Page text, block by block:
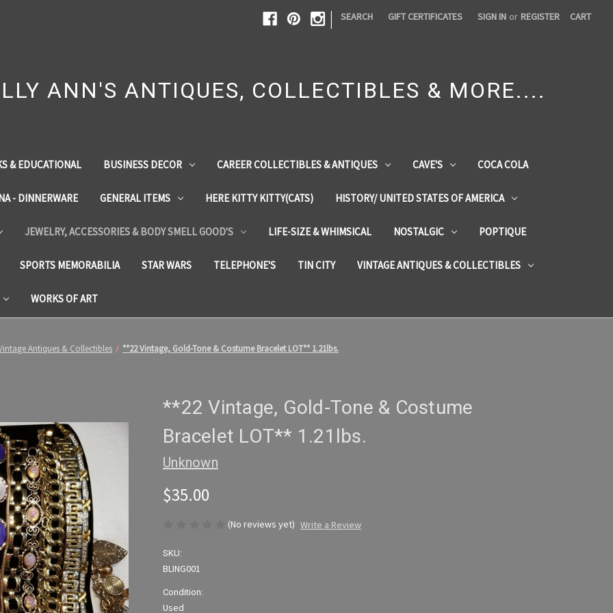
| SEARCH GIFT CERTIFICATES SIGN IN or REGISTER CART
ANN'S ANTIQUES, COLLECTIBLES & MORE....
& EDUCATIONAL BUSINESS DECOR CAREER COLLECTIBLES & ANTIQUES CAVE'S COCA COLA
- DINNERWARE GENERAL ITEMS HERE KITTY KITTY(CATS) HISTORY/ UNITED STATES OF AMERICA
JEWELRY, ACCESSORIES & BODY SMELL GOOD'S LIFE-SIZE & WHIMSICAL NOSTALGIC POPTIQUE
SPORTS MEMORABILIA STAR WARS TELEPHONE'S TIN CITY VINTAGE ANTIQUES & COLLECTIBLES
WORKS OF ART
Antiques & Collectibles **22 Vintage, Gold-Tone & Costume Bracelet LOT** 1.21lbs.
**22 Vintage, Gold-Tone & Costume
Bracelet LOT** 1.21lbs.
Unknown
$35.00
(No reviews yet) Write a Review
SKU:
BLING001
Condition:
Used